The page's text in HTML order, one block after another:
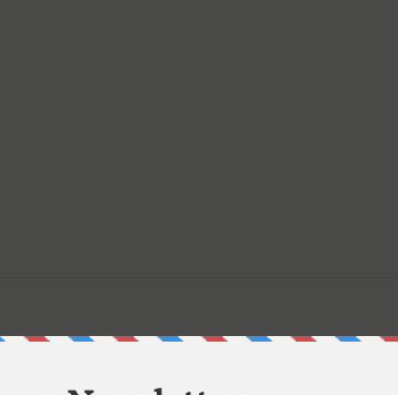
and save 20%. Products include nuvo
all in shades of purple, brown, orange, black